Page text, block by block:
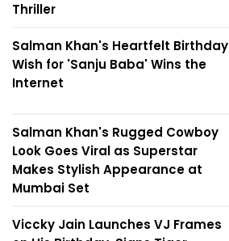
Thriller
Salman Khan's Heartfelt Birthday
Wish for 'Sanju Baba' Wins the
Internet
Salman Khan's Rugged Cowboy
Look Goes Viral as Superstar
Makes Stylish Appearance at
Mumbai Set
Viccky Jain Launches VJ Frames